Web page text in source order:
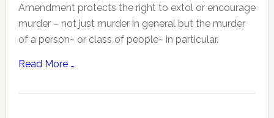
Amendment protects the right to extol or encourage
murder – not just murder in general but the murder
of a person~ or class of people~ in particular.
Read More …